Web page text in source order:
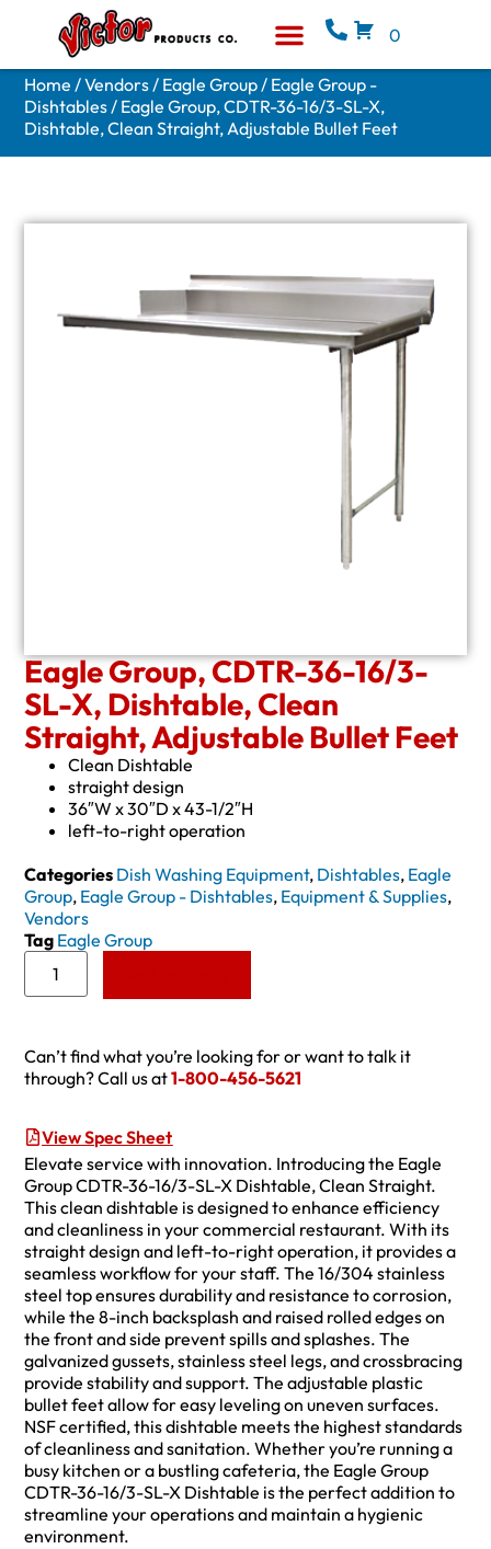
0
Home /Vendors/ Eagle Group/ Eagle Group -
Dishtables/ Eagle Group, CDTR-36-16/3-SL-X,
Dishtable, Clean Straight, Adjustable Bullet Feet
Eagle Group, CDTR-36-16/3-
SL-X, Dishtable, Clean
Straight, Adjustable Bullet Feet
Clean Dishtable
straight design
36″W x 30″D x 43-1/2″H
left-to-right operation
Categories Dish Washing Equipment, Dishtables, Eagle
Group, Eagle Group - Dishtables, Equipment & Supplies,
Vendors
Tag Eagle Group
Can’t find what you’re looking for or want to talk it
through? Call us at1-800-456-5621
View Spec Sheet
Elevate service with innovation. Introducing the Eagle
Group CDTR-36-16/3-SL-X Dishtable, Clean Straight.
This clean dishtable is designed to enhance efficiency
and cleanliness in your commercial restaurant. With its
straight design and left-to-right operation, it provides a
seamless workflow for your staff. The 16/304 stainless
steel top ensures durability and resistance to corrosion,
while the 8-inch backsplash and raised rolled edges on
the front and side prevent spills and splashes. The
galvanized gussets, stainless steel legs, and crossbracing
provide stability and support. The adjustable plastic
bullet feet allow for easy leveling on uneven surfaces.
NSF certified, this dishtable meets the highest standards
of cleanliness and sanitation. Whether you’re running a
busy kitchen or a bustling cafeteria, the Eagle Group
CDTR-36-16/3-SL-X Dishtable is the perfect addition to
streamline your operations and maintain a hygienic
environment.